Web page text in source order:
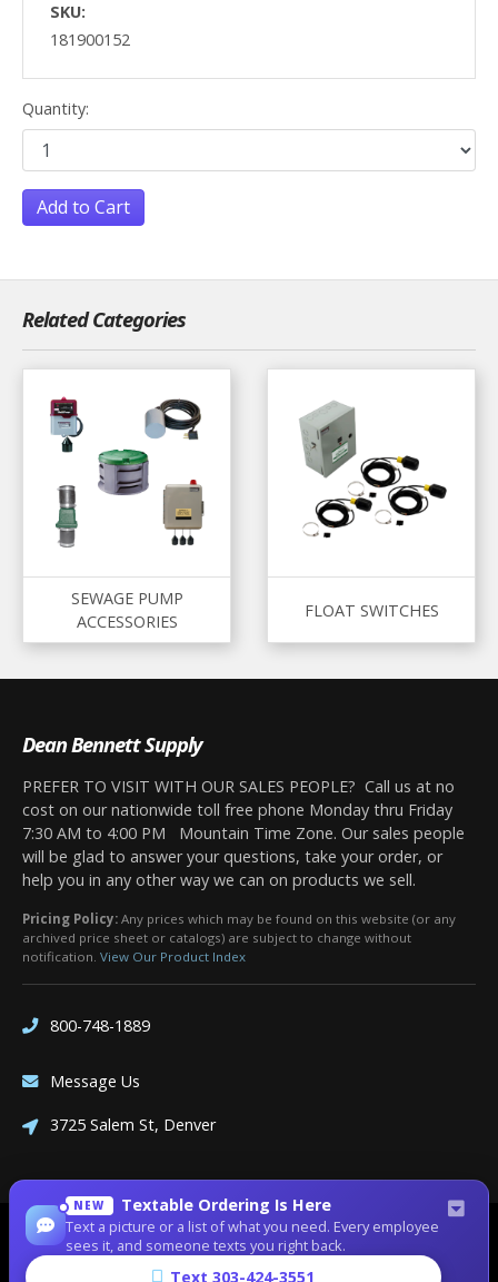
SKU:
181900152
Quantity:
Add to Cart
Related Categories
SEWAGE PUMP
ACCESSORIES
FLOAT SWITCHES
Dean Bennett Supply
PREFER TO VISIT WITH OUR SALES PEOPLE? Call us at no
cost on our nationwide toll free phone Monday thru Friday
7:30 AM to 4:00 PM Mountain Time Zone. Our sales people
will be glad to answer your questions, take your order, or
help you in any other way we can on products we sell.
Pricing Policy: Any prices which may be found on this website (or any
archived price sheet or catalogs) are subject to change without
notification. View Our Product Index
800-748-1889
Message Us
3725 Salem St, Denver
NEW Textable Ordering Is Here
Text a picture or a list of what you need. Every employee
sees it, and someone texts you right back.
Text 303-424-3551
Site Designed by Denver Website Designs